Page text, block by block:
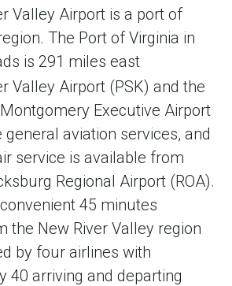
Valley Airport is a port of
The Port of Virginia in
is 291 miles east
Valley Airport (PSK) and the
Executive Airport
general aviation services, and
service is available from
Regional Airport (ROA).
45 minutes
the New River Valley region
by four airlines with
40 arriving and departing